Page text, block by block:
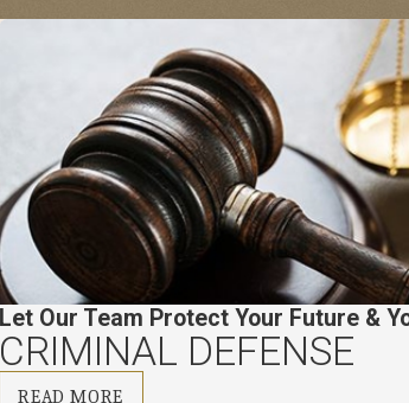
Let Our Team Protect Your Future &
CRIMINAL DEFENSE
READ MORE